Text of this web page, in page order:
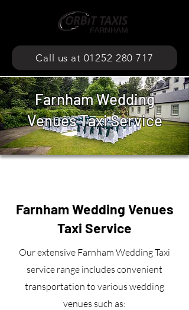
Call us at 01252 280 717
Farnham Wedding
Venues Taxi Service
Farnham Wedding Venues
Taxi Service
Our extensive Farnham Wedding Taxi
service range includes convenient
transportation to various wedding
venues such as: